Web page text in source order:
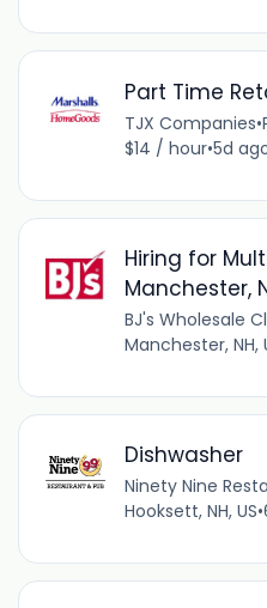
Part Time
TJX Companies•
$14 / hour•5d
Hiring for
Manchester,
BJ's Wholesale
Manchester, NH,
Dishwasher
Ninety Nine
Hooksett, NH, US•